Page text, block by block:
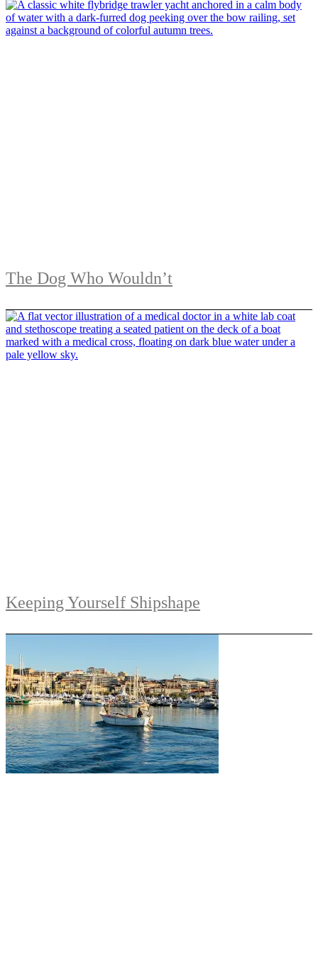
The Dog Who Wouldn’t
Keeping Yourself Shipshape